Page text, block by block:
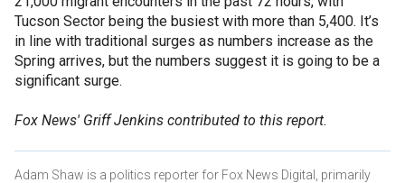
Tucson Sector being the busiest with more than 5,400. It’s
in line with traditional surges as numbers increase as the
Spring arrives, but the numbers suggest it is going to be a
significant surge.
Fox News' Griff Jenkins contributed to this report.
Adam Shaw is a politics reporter for Fox News Digital, primarily